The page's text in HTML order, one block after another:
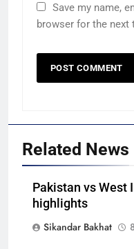
Save my name,
browser for the next
Related News
Pakistan vs West
highlights
Sikandar Bakhat